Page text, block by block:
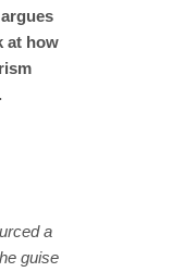
at how
a
guise